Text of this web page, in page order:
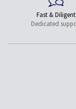
Fast & Diligent
Dedicated